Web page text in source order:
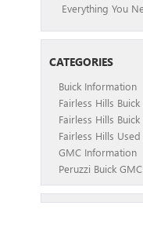
Everything You
CATEGORIES
Buick Information
Fairless Hills
Fairless Hills Buick
Fairless Hills Used
GMC Information
Peruzzi Buick